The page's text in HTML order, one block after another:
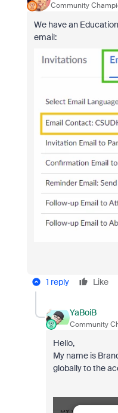
Community
We have an
email:
1 reply Like
YaBoiB
Community
Hello,
My name is
globally to the